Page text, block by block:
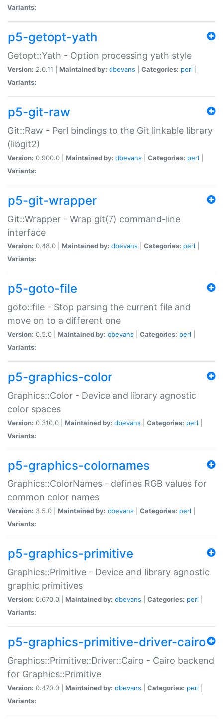
Variants:
p5-getopt-yath
Getopt::Yath - Option processing yath style
Version: 2.0.11 | Maintained by: dbevans Categories: perl
Variants:
p5-git-raw
Git::Raw - Perl bindings to the Git linkable library
(libgit2)
Version: 0.900.0 | Maintained by: dbevans Categories: perl
Variants:
p5-git-wrapper
Git::Wrapper - Wrap git(7) command-line
interface
Version: 0.48.0 | Maintained by: dbevans Categories: perl
Variants:
p5-goto-file
goto::file - Stop parsing the current file and
move on to a different one
Version: 0.5.0 | Maintained by: dbevans Categories: perl
Variants:
p5-graphics-color
Graphics::Color - Device and library agnostic
color spaces
Version: 0.310.0 | Maintained by: dbevans Categories: perl
Variants:
p5-graphics-colornames
Graphics::ColorNames - defines RGB values for
common color names
Version: 3.5.0 | Maintained by: dbevans Categories: perl
Variants:
p5-graphics-primitive
Graphics::Primitive - Device and library agnostic
graphic primitives
Version: 0.670.0 | Maintained by: dbevans Categories: perl
Variants:
p5-graphics-primitive-driver-cairo
Graphics::Primitive::Driver::Cairo - Cairo backend
for Graphics::Primitive
Version: 0.470.0 | Maintained by: dbevans Categories: perl
Variants: